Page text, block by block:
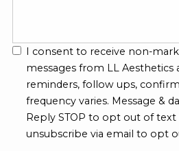
I consent to receive non-
messages from LL
reminders, follow ups,
frequency varies. Message &
Reply STOP to opt out of text
unsubscribe via email to opt